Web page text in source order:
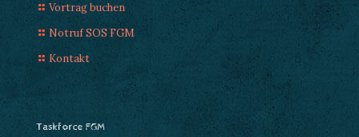
Vortrag buchen
Notruf SOS FGM
Kontakt
Taskforce FGM